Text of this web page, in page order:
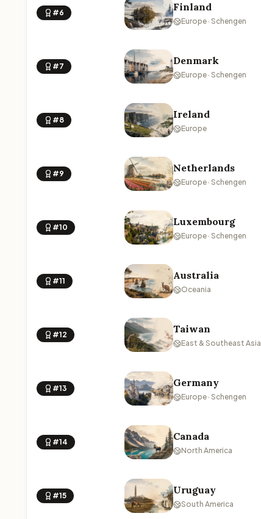
#6 Finland
Europe · Schengen
#7 Denmark
Europe · Schengen
#8 Ireland
Europe
#9 Netherlands
Europe · Schengen
#10 Luxembourg
Europe · Schengen
#11 Australia
Oceania
#12 Taiwan
East & Southeast Asia
#13 Germany
Europe · Schengen
#14 Canada
North America
#15 Uruguay
South America